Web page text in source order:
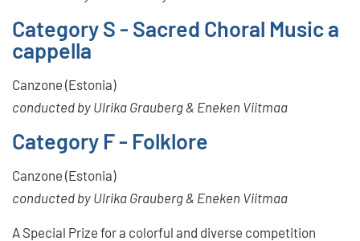
Category S - Sacred Choral Music a
cappella
Canzone (Estonia)
conducted by Ulrika Grauberg & Eneken Viitmaa
Category F - Folklore
Canzone (Estonia)
conducted by Ulrika Grauberg & Eneken Viitmaa
A Special Prize for a colorful and diverse competition